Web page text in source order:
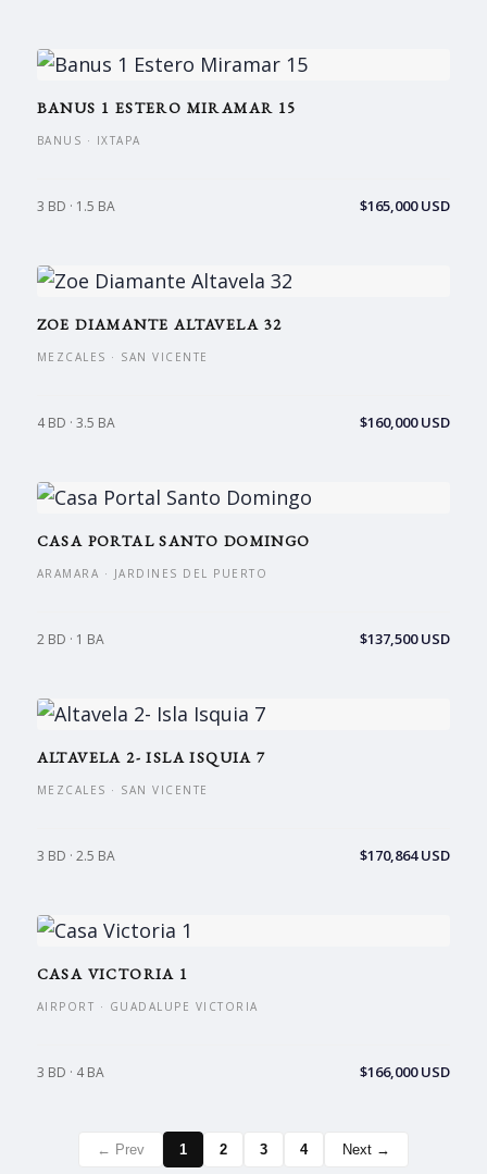
BANUS 1 ESTERO MIRAMAR 15
BANUS · IXTAPA
3 BD · 1.5 BA $165,000 USD
ZOE DIAMANTE ALTAVELA 32
MEZCALES · SAN VICENTE
4 BD · 3.5 BA $160,000 USD
CASA PORTAL SANTO DOMINGO
ARAMARA · JARDINES DEL PUERTO
2 BD · 1 BA $137,500 USD
ALTAVELA 2- ISLA ISQUIA 7
MEZCALES · SAN VICENTE
3 BD · 2.5 BA $170,864 USD
CASA VICTORIA 1
AIRPORT · GUADALUPE VICTORIA
3 BD · 4 BA $166,000 USD
← Prev 1 2 3 4 Next →